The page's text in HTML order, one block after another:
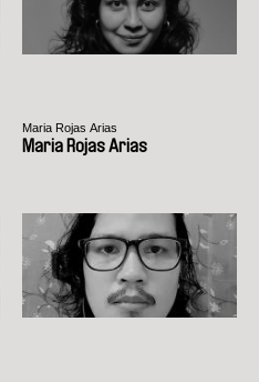
Maria Rojas Arias
Maria Rojas Arias